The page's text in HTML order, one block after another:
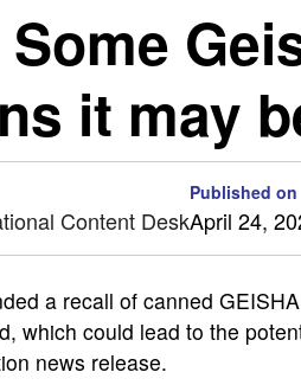
it may
Content Desk
Published on
April 24,
a recall of canned
which could lead to the
news release.